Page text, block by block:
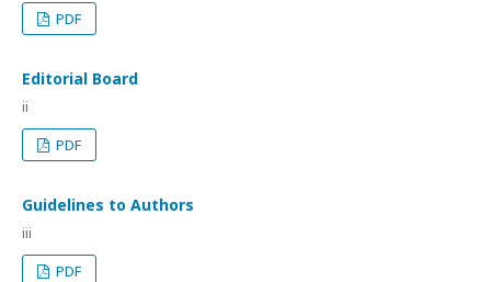
PDF
Editorial Board
ii
PDF
Guidelines to Authors
iii
PDF